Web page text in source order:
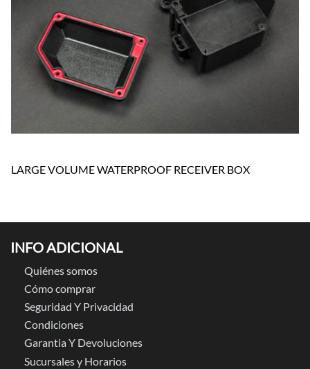
LARGE VOLUME WATERPROOF RECEIVER BOX
INFO ADICIONAL
Quiénes somos
Cómo comprar
Seguridad Y Privacidad
Condiciones
Garantia Y Devoluciones
Sucursales y Horarios